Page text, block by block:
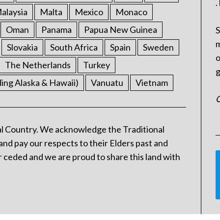
Malta Mexico
Monaco
Oman
Panama
Papua New Guinea
Slovakia
South Africa Spain
Sweden
The Netherlands
Turkey
Alaska & Hawaii)
Vanuatu Vietnam
We acknowledge the Traditional
pay our respects to their Elders past and
and we are proud to share this land with